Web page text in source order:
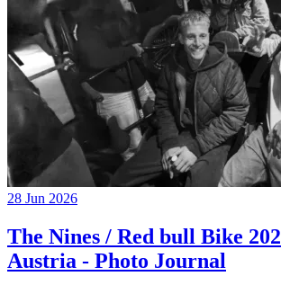
28 Jun 2026
The Nines / Red bull Bike
Austria - Photo Journal